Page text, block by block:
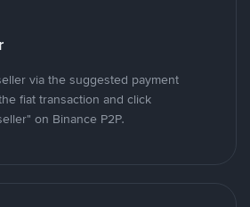
via the suggested payment
fiat transaction and click
on Binance P2P.